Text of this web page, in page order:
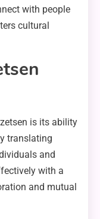
with people
cultural
is its ability
translating
and
with a
and mutual